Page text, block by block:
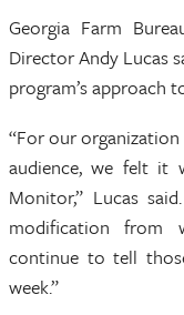
Georgia Farm
Director Andy Lucas
program’s approach
“For our
audience, we felt it
Monitor,” Lucas
modification from
continue to tell
week.”